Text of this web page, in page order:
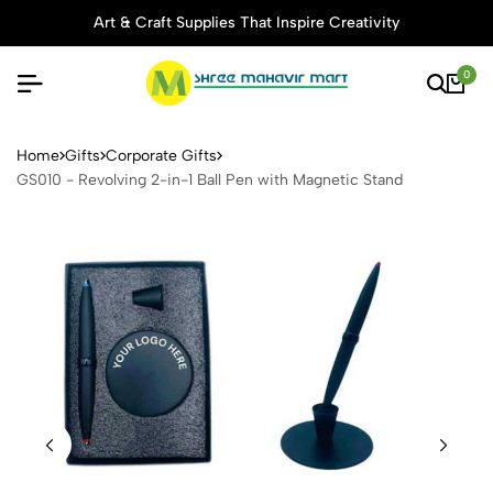
Art & Craft Supplies That Inspire Creativity
0
GS010 - Revolving 2-in-1
Home Gifts Corporate Gifts
GS010 - Revolving 2-in-1 Ball Pen with Magnetic Stand